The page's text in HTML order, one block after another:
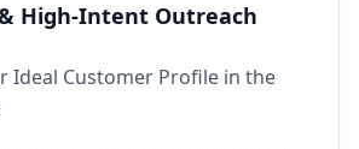
High‑Intent Outreach
Ideal Customer Profile in the